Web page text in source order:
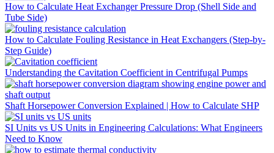
How to Calculate Heat Exchanger Pressure Drop (Shell Side and
Tube Side)
How to Calculate Fouling Resistance in Heat Exchangers (Step-by-
Step Guide)
Understanding the Cavitation Coefficient in Centrifugal Pumps
Shaft Horsepower Conversion Explained | How to Calculate SHP
SI Units vs US Units in Engineering Calculations: What Engineers
Need to Know